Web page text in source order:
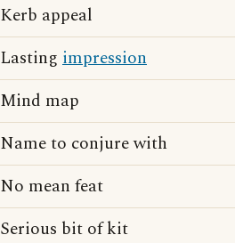
Kerb appeal
Lasting impression
Mind map
Name to conjure with
No mean feat
Serious bit of kit